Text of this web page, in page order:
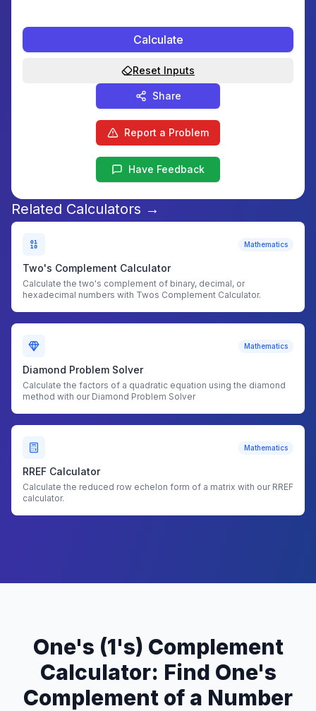
Calculate
Reset Inputs
Share
Report a Problem
Have Feedback
Related Calculators →
Mathematics
Two's Complement Calculator
Calculate the two's complement of binary, decimal, or
hexadecimal numbers with Twos Complement Calculator.
Mathematics
Diamond Problem Solver
Calculate the factors of a quadratic equation using the diamond
method with our Diamond Problem Solver
Mathematics
RREF Calculator
Calculate the reduced row echelon form of a matrix with our RREF
calculator.
One's (1's) Complement
Calculator: Find One's
Complement of a Number